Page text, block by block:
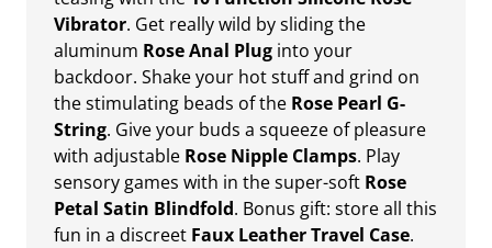
Vibrator. Get really wild by sliding the
aluminum Rose Anal Plug into your
backdoor. Shake your hot stuff and grind on
the stimulating beads of the Rose Pearl G-
String. Give your buds a squeeze of pleasure
with adjustable Rose Nipple Clamps. Play
sensory games with in the super-soft Rose
Petal Satin Blindfold. Bonus gift: store all this
fun in a discreet Faux Leather Travel Case.